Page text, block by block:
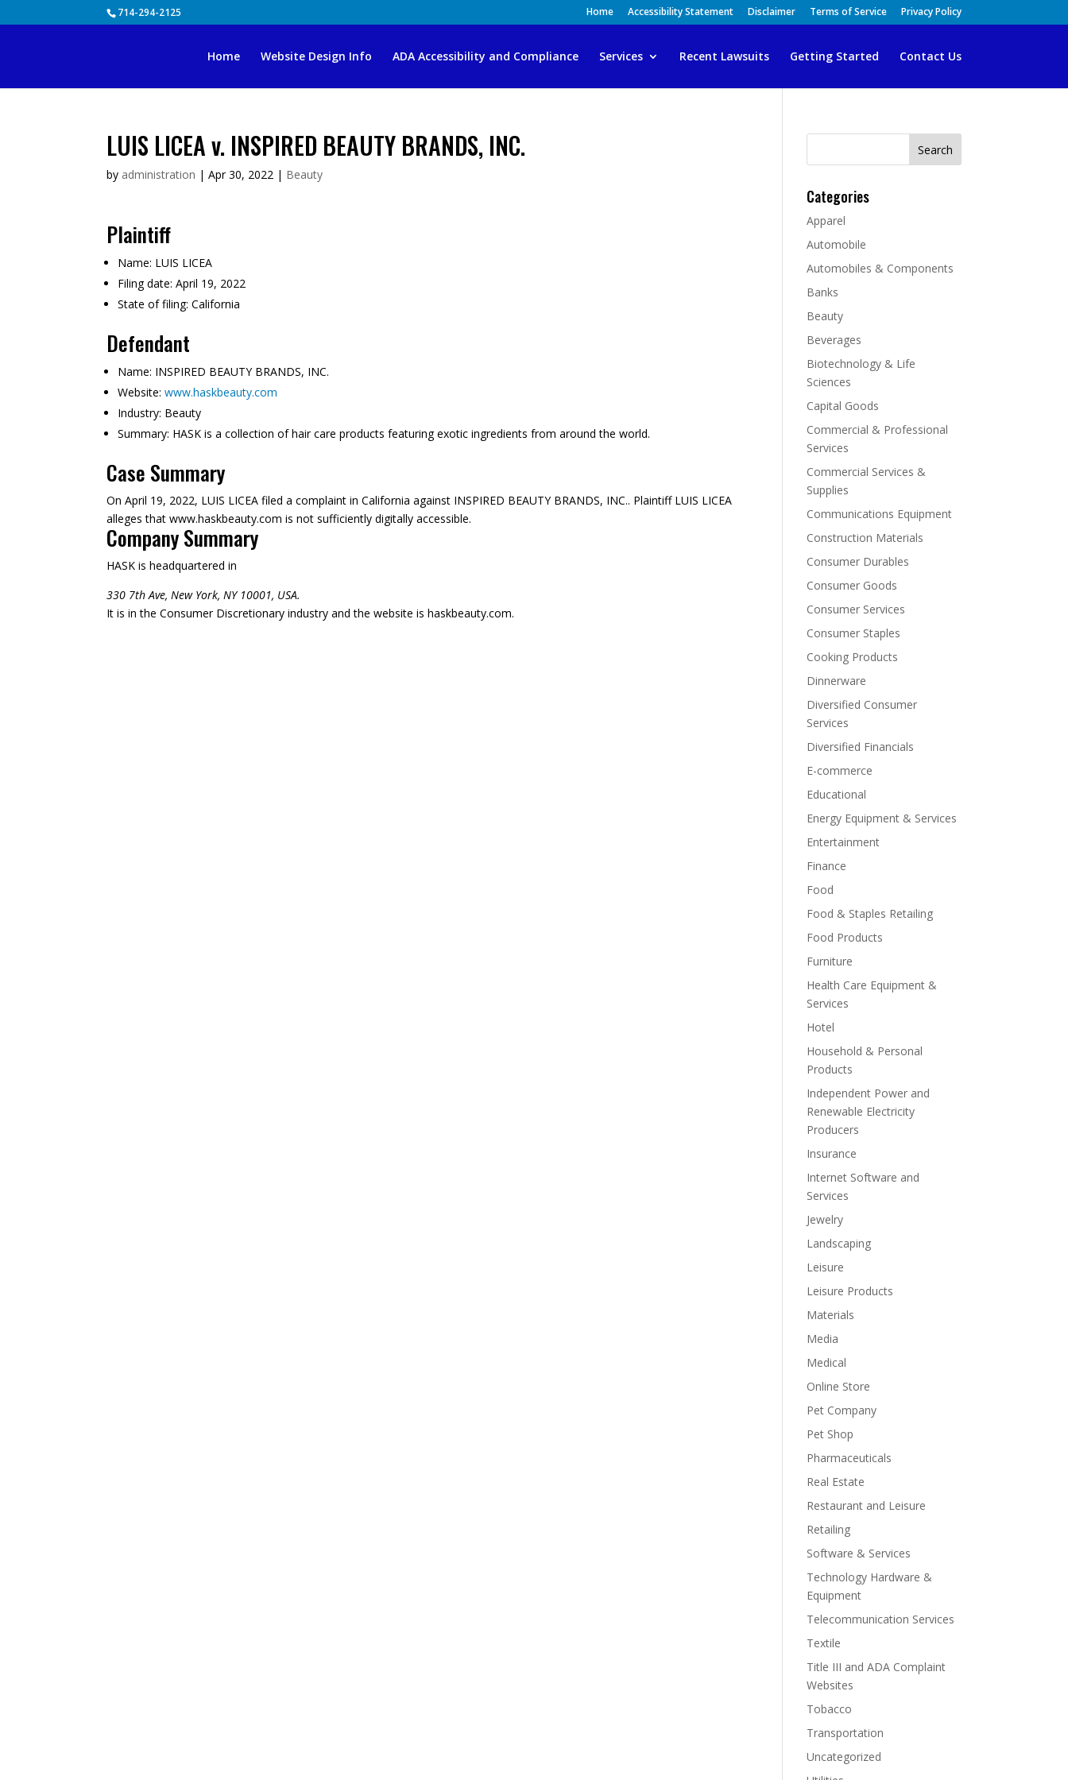
714-294-2125 Home Accessibility Statement Disclaimer Terms of Service Privacy Policy
Home Website Design Info ADA Accessibility and Compliance Services Recent Lawsuits Getting Started Contact Us
LUIS LICEA v. INSPIRED BEAUTY BRANDS, INC.
by administration |Apr 30, 2022 | Beauty
Plaintiff
Name: LUIS LICEA
Filing date: April 19, 2022
State of filing: California
Defendant
Name: INSPIRED BEAUTY BRANDS, INC.
Website: www.haskbeauty.com
Industry: Beauty
Summary: HASK is a collection of hair care products featuring exotic ingredients from around the world.
Case Summary
On April 19, 2022, LUIS LICEA filed a complaint in California against INSPIRED BEAUTY BRANDS, INC.. Plaintiff LUIS LICEA
alleges that www.haskbeauty.com is not sufficiently digitally accessible.
Company Summary
HASK is headquartered in
330 7th Ave, New York, NY 10001, USA.
It is in the Consumer Discretionary industry and the website is haskbeauty.com.
Search
Categories
Apparel
Automobile
Automobiles & Components
Banks
Beauty
Beverages
Biotechnology & Life
Sciences
Capital Goods
Commercial & Professional
Services
Commercial Services &
Supplies
Communications Equipment
Construction Materials
Consumer Durables
Consumer Goods
Consumer Services
Consumer Staples
Cooking Products
Dinnerware
Diversified Consumer
Services
Diversified Financials
E-commerce
Educational
Energy Equipment & Services
Entertainment
Finance
Food
Food & Staples Retailing
Food Products
Furniture
Health Care Equipment &
Services
Hotel
Household & Personal
Products
Independent Power and
Renewable Electricity
Producers
Insurance
Internet Software and
Services
Jewelry
Landscaping
Leisure
Leisure Products
Materials
Media
Medical
Online Store
Pet Company
Pet Shop
Pharmaceuticals
Real Estate
Restaurant and Leisure
Retailing
Software & Services
Technology Hardware &
Equipment
Telecommunication Services
Textile
Title III and ADA Complaint
Websites
Tobacco
Transportation
Uncategorized